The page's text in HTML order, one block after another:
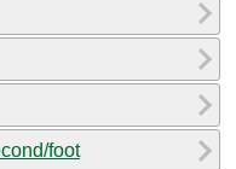
foot